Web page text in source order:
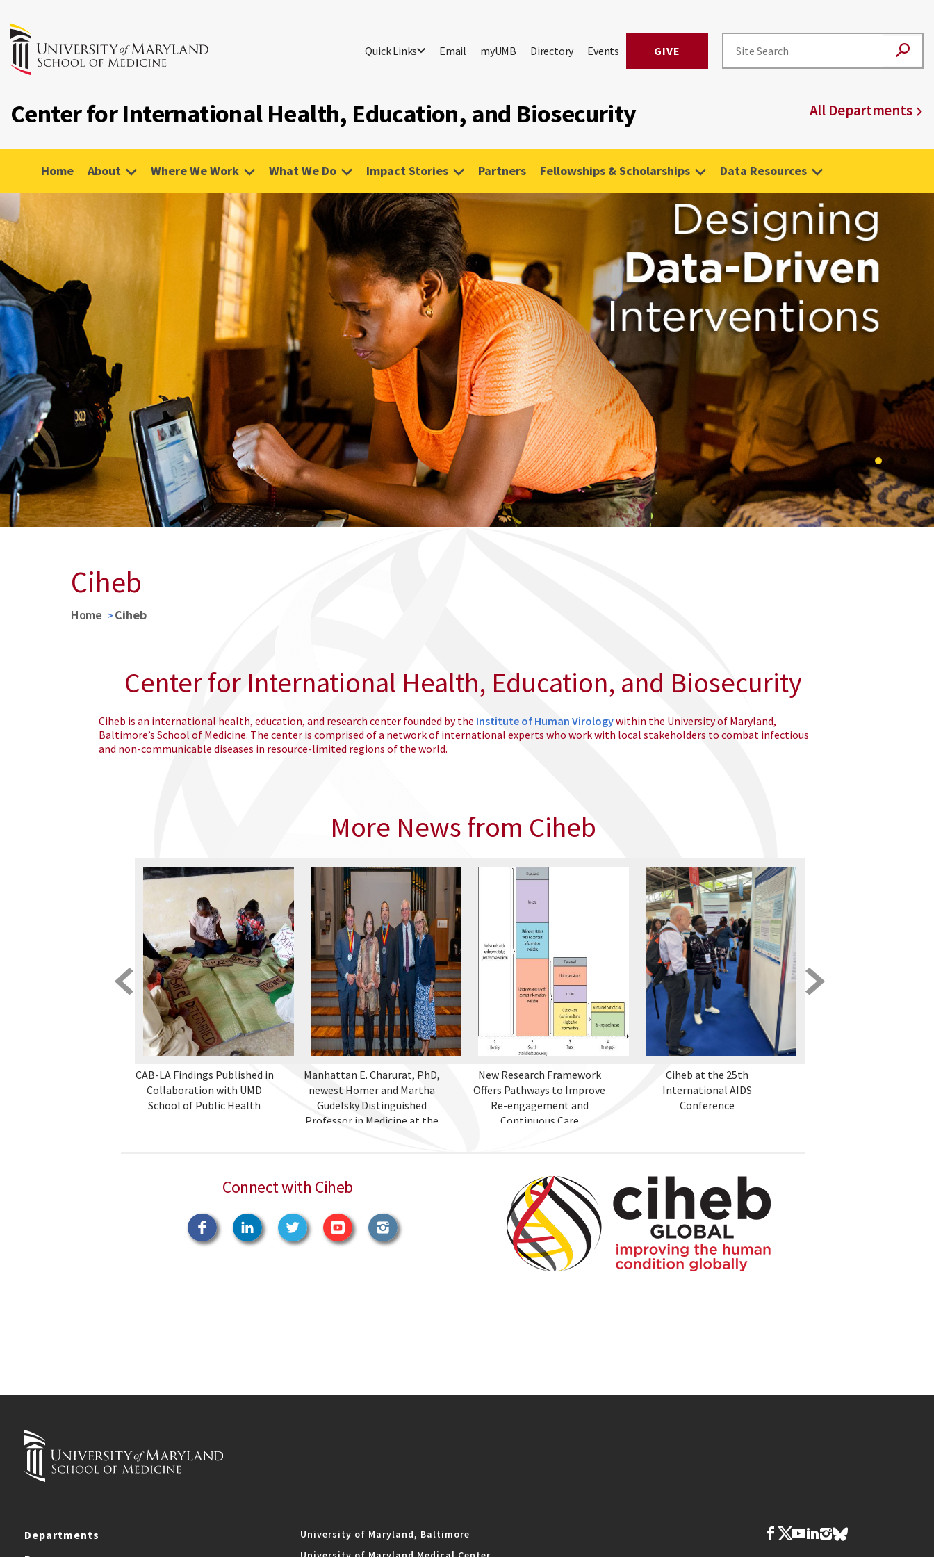
Quick Links Email myUMB Directory Events GIVE
Center for International Health, Education, and Biosecurity All Departments
Home About Where We Work What We Do Impact Stories Partners Fellowships & Scholarships Data Resources
Ciheb
Home Ciheb
Center for International Health, Education, and Biosecurity
Ciheb is an international health, education, and research center founded by the Institute of Human Virologywithin the University of Maryland,
Baltimore’s School of Medicine. The center is comprised of a network of international experts who work with local stakeholders to combat infectious
and non-communicable diseases in resource-limited regions of the world.
More News from Ciheb
CAB-LA Findings Published in
Collaboration with UMD
School of Public Health
Manhattan E. Charurat, PhD,
newest Homer and Martha
Gudelsky Distinguished
Professor in Medicine at the
New Research Framework
Offers Pathways to Improve
Re-engagement and
Continuous Care
Ciheb at the 25th
International AIDS
Conference
Connect with Ciheb
FacebookLinkedinTwitterYouTube Instagram
Departments
University of Maryland, Baltimore